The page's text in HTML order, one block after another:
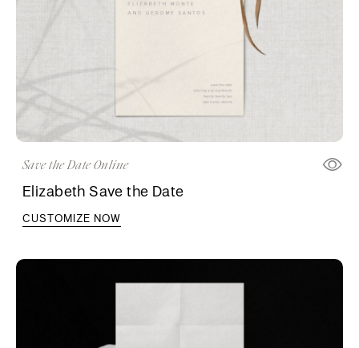
Save the Date Online
Elizabeth Save the Date
CUSTOMIZE NOW